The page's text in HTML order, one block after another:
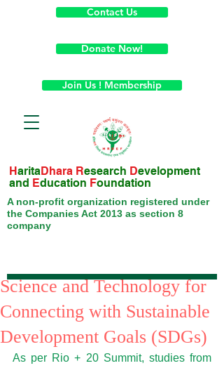
HaritaDhara Research Development
and Education Foundation
A non-profit organization registered under
the Companies Act 2013 as section 8
company
Contact Us
Donate Now!
Join Us ! Membership
Science and Technology for
Connecting with Sustainable
Development Goals (SDGs)
As per Rio + 20 Summit, studies from